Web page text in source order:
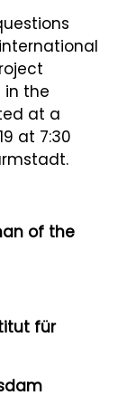
in the
at a
at 7:30
of the
für